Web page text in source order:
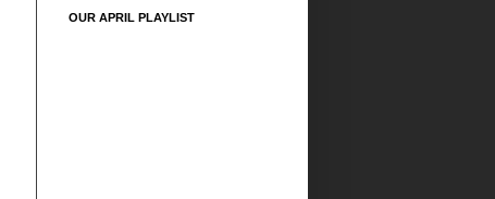
OUR APRIL PLAYLIST